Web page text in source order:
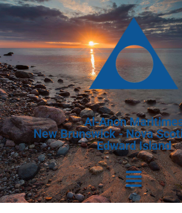
Al-Anon
New Brunswick - Nova
Edward Island